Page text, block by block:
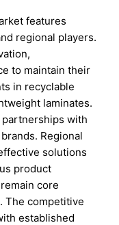
features
regional players.
to maintain their
in recyclable
laminates.
with
Regional
solutions
product
core
The competitive
established